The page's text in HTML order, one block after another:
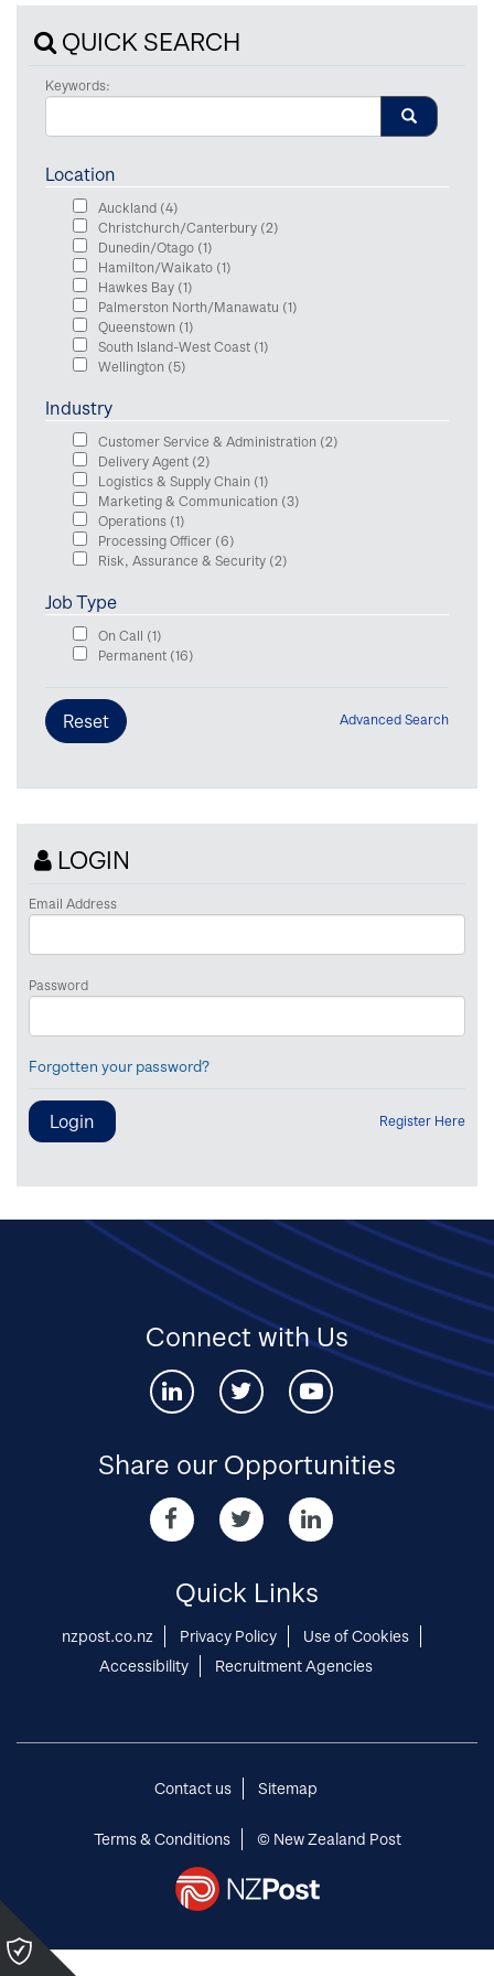
QUICK SEARCH
Keywords:
Location
Auckland (4)
Christchurch/Canterbury (2)
Dunedin/Otago (1)
Hamilton/Waikato (1)
Hawkes Bay (1)
Palmerston North/Manawatu (1)
Queenstown (1)
South Island-West Coast (1)
Wellington (5)
Industry
Customer Service & Administration (2)
Delivery Agent (2)
Logistics & Supply Chain (1)
Marketing & Communication (3)
Operations (1)
Processing Officer (6)
Risk, Assurance & Security (2)
Job Type
On Call (1)
Permanent (16)
Advanced Search
LOGIN
Email Address
Password
Forgotten your password?
Register Here
Connect with Us
Connect
with
Linked-
in
Connect
with
twitter
Connect
with
youtube
Share our Opportunities
Share
our
via
Facebook
Share
our
via
twitter
Share
our
Quick Links
nzpost.co.nz Privacy Policy
Use of Cookies
Accessibility
Recruitment Agencies
Contact us Sitemap
Terms & Conditions © New Zealand Post
Please